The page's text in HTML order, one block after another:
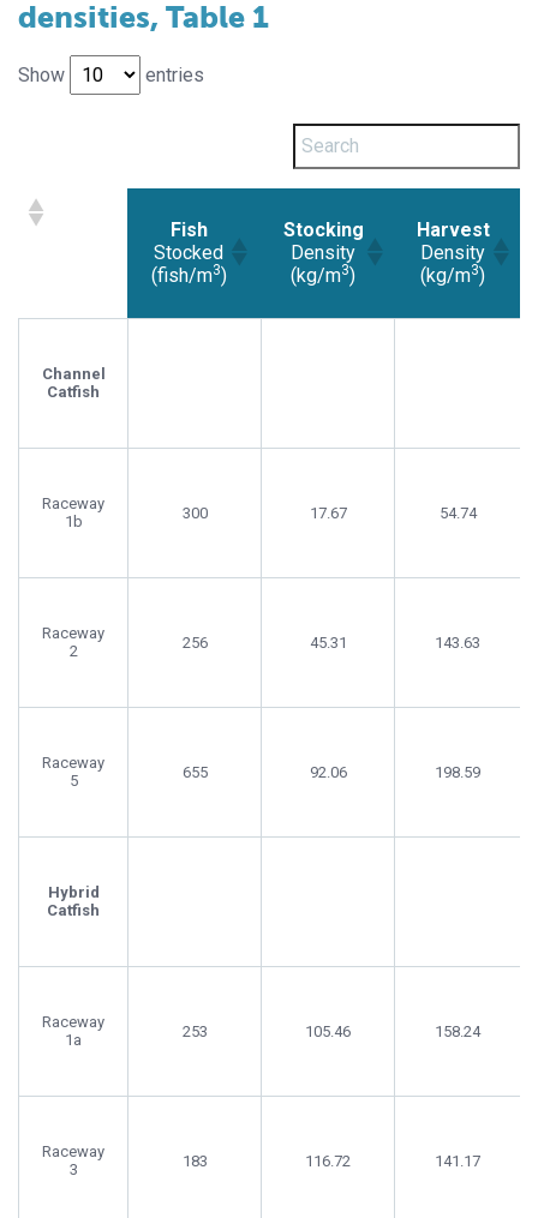
densities, Table 1
Show entries
Fish
Stocked
(fish/m3)
Stocking
Density
(kg/m3)
Harvest
Density
(kg/m3)
Channel
Catfish
Raceway
1b
300 17.67 54.74
Raceway
2
256 45.31 143.63
Raceway
5
655 92.06 198.59
Hybrid
Catfish
Raceway
1a
253 105.46 158.24
Raceway
3
183 116.72 141.17